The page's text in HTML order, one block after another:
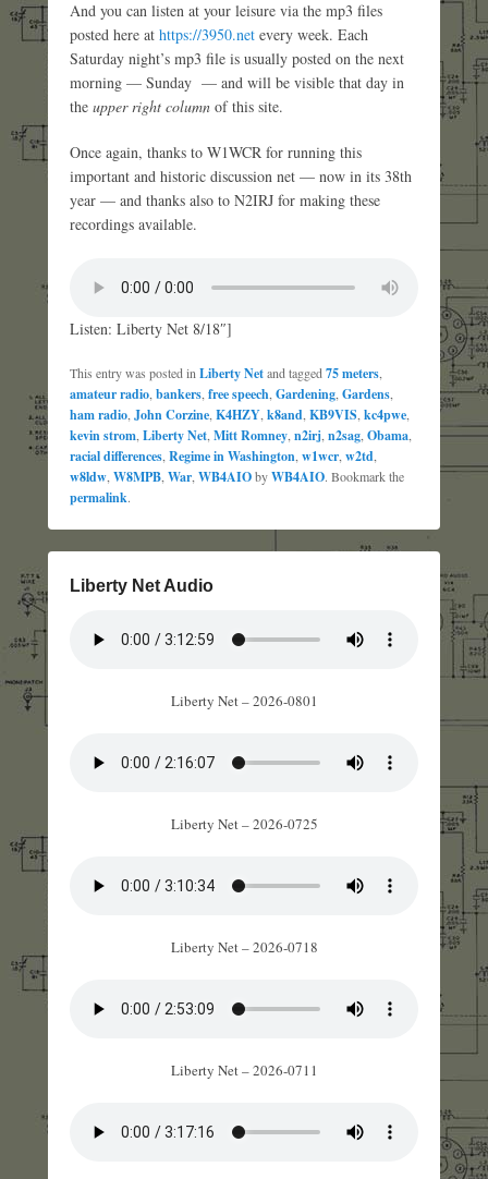
And you can listen at your leisure via the mp3 files
posted here at https://3950.net every week. Each
Saturday night’s mp3 file is usually posted on the next
morning — Sunday — and will be visible that day in
the upper right column of this site.
Once again, thanks to W1WCR for running this
important and historic discussion net — now in its 38th
year — and thanks also to N2IRJ for making these
recordings available.
Listen: Liberty Net 8/18″]
This entry was posted inLiberty Netand tagged75 meters,
amateur radio,bankers,free speech,Gardening,Gardens,
ham radio,John Corzine,K4HZY,k8and,KB9VIS,kc4pwe,
kevin strom,Liberty Net,Mitt Romney,n2irj,n2sag,Obama,
racial differences,Regime in Washington,w1wcr,w2td,
w8ldw,W8MPB,War,WB4AIObyWB4AIO. Bookmark the
permalink.
Liberty Net Audio
Liberty Net – 2026-0801
Liberty Net – 2026-0725
Liberty Net – 2026-0718
Liberty Net – 2026-0711